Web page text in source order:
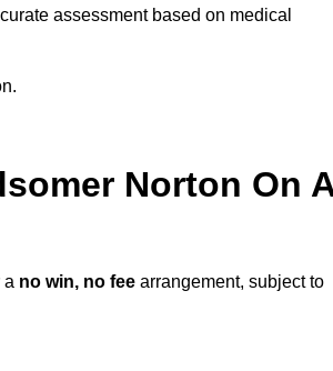
assessment based on medical
Norton On
a no win, no fee arrangement, subject to